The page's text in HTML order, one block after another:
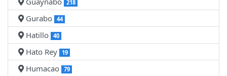
218
Gurabo 44
Hatillo 40
Hato Rey 19
Humacao 79